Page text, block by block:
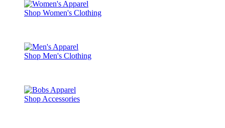
Shop Women's Clothing
Shop Men's Clothing
Shop Accessories